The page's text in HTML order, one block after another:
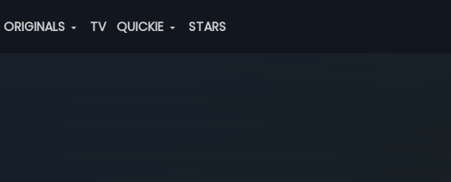
ORIGINALS TV QUICKIE STARS